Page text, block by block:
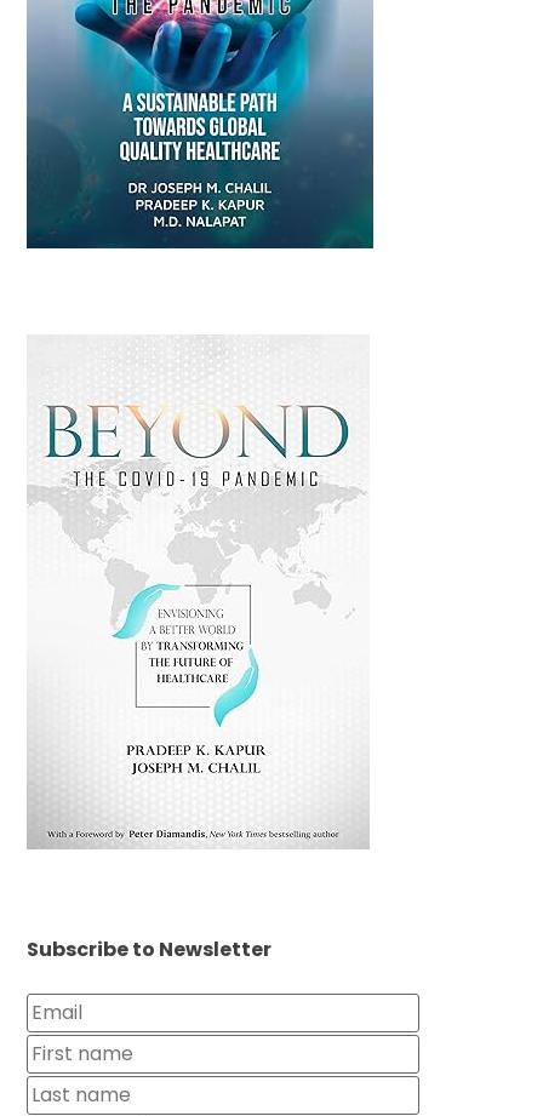
Subscribe to Newsletter